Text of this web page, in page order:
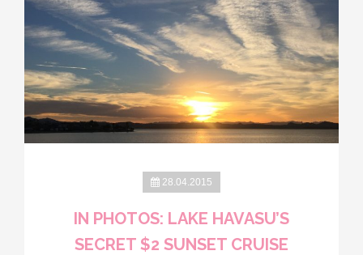
28.04.2015
IN PHOTOS: LAKE HAVASU’S
SECRET $2 SUNSET CRUISE